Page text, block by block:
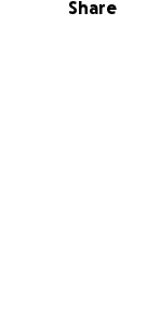
Share